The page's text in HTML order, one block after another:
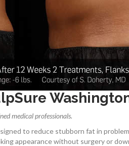
medical professionals.
to reduce stubborn fat in
appearance without surgery or